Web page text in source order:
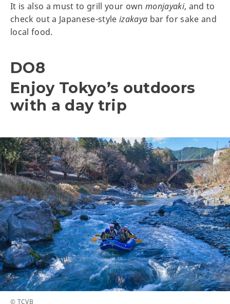
It is also a must to grill your ownmonjayaki, and to
check out a Japanese-styleizakaya bar for sake and
local food.
DO8
Enjoy Tokyo’s outdoors
with a day trip
© TCVB